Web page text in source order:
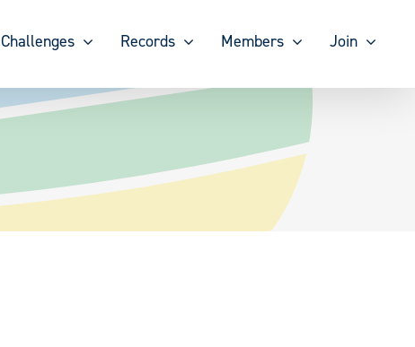
Challenges Records Members Join